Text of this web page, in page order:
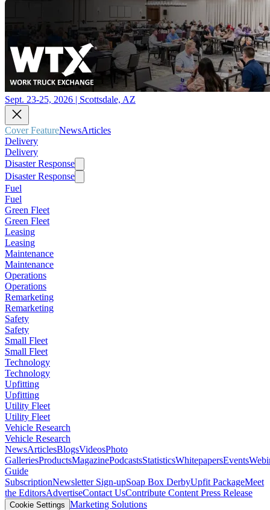
Sept. 23-25, 2026 | Scottsdale, AZ
Cover FeatureNewsArticles
Delivery
Delivery
Disaster Response
Disaster Response
Fuel
Fuel
Green Fleet
Green Fleet
Leasing
Leasing
Maintenance
Maintenance
Operations
Operations
Remarketing
Remarketing
Safety
Safety
Small Fleet
Small Fleet
Technology
Technology
Upfitting
Upfitting
Utility Fleet
Utility Fleet
Vehicle Research
Vehicle Research
NewsArticlesBlogsVideosPhoto
GalleriesProductsMagazinePodcastsStatisticsWhitepapersEvents
Guide
SubscriptionNewsletter Sign-upSoap Box DerbyUpfit PackageMeet
the EditorsAdvertiseContact UsContribute Content Press Release
Cookie Settings Marketing Solutions